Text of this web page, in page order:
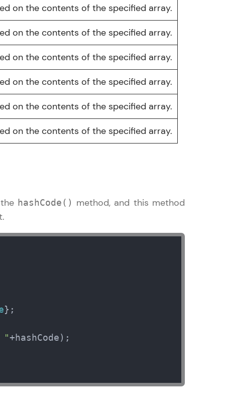
Platforms—
problems
professionals
real-world
coming soon!
on the contents of the specified array.
on the contents of the specified array.
on the contents of the specified array.
on the contents of the specified array.
on the contents of the specified array.
on the contents of the specified array.
hashCode() method, and this method
};
"+hashCode);